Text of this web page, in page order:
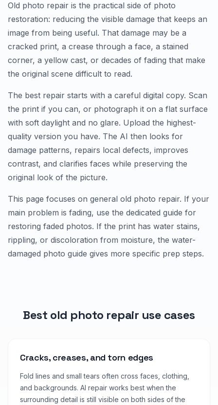
Old photo repair is the practical side of photo
restoration: reducing the visible damage that keeps an
image from being useful. That damage may be a
cracked print, a crease through a face, a stained
corner, a yellow cast, or decades of fading that make
the original scene difficult to read.
The best repair starts with a careful digital copy. Scan
the print if you can, or photograph it on a flat surface
with soft daylight and no glare. Upload the highest-
quality version you have. The AI then looks for
damage patterns, repairs local defects, improves
contrast, and clarifies faces while preserving the
original look of the picture.
This page focuses on general old photo repair. If your
main problem is fading, use the dedicated guide for
restoring faded photos. If the print has water stains,
rippling, or discoloration from moisture, the water-
damaged photo guide gives more specific prep steps.
Best old photo repair use cases
Cracks, creases, and torn edges
Fold lines and small tears often cross faces, clothing,
and backgrounds. AI repair works best when the
surrounding detail is still visible on both sides of the